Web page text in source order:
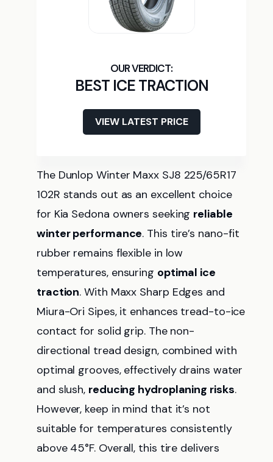
BEST ICE TRACTION
VIEW LATEST PRICE
The Dunlop Winter Maxx SJ8 225/65R17
102R stands out as an excellent choice
for Kia Sedona owners seeking reliable
winter performance. This tire’s nano-fit
rubber remains flexible in low
temperatures, ensuring optimal ice
traction. With Maxx Sharp Edges and
Miura-Ori Sipes, it enhances tread-to-ice
contact for solid grip. The non-
directional tread design, combined with
optimal grooves, effectively drains water
and slush, reducing hydroplaning risks.
However, keep in mind that it’s not
suitable for temperatures consistently
above 45°F. Overall, this tire delivers